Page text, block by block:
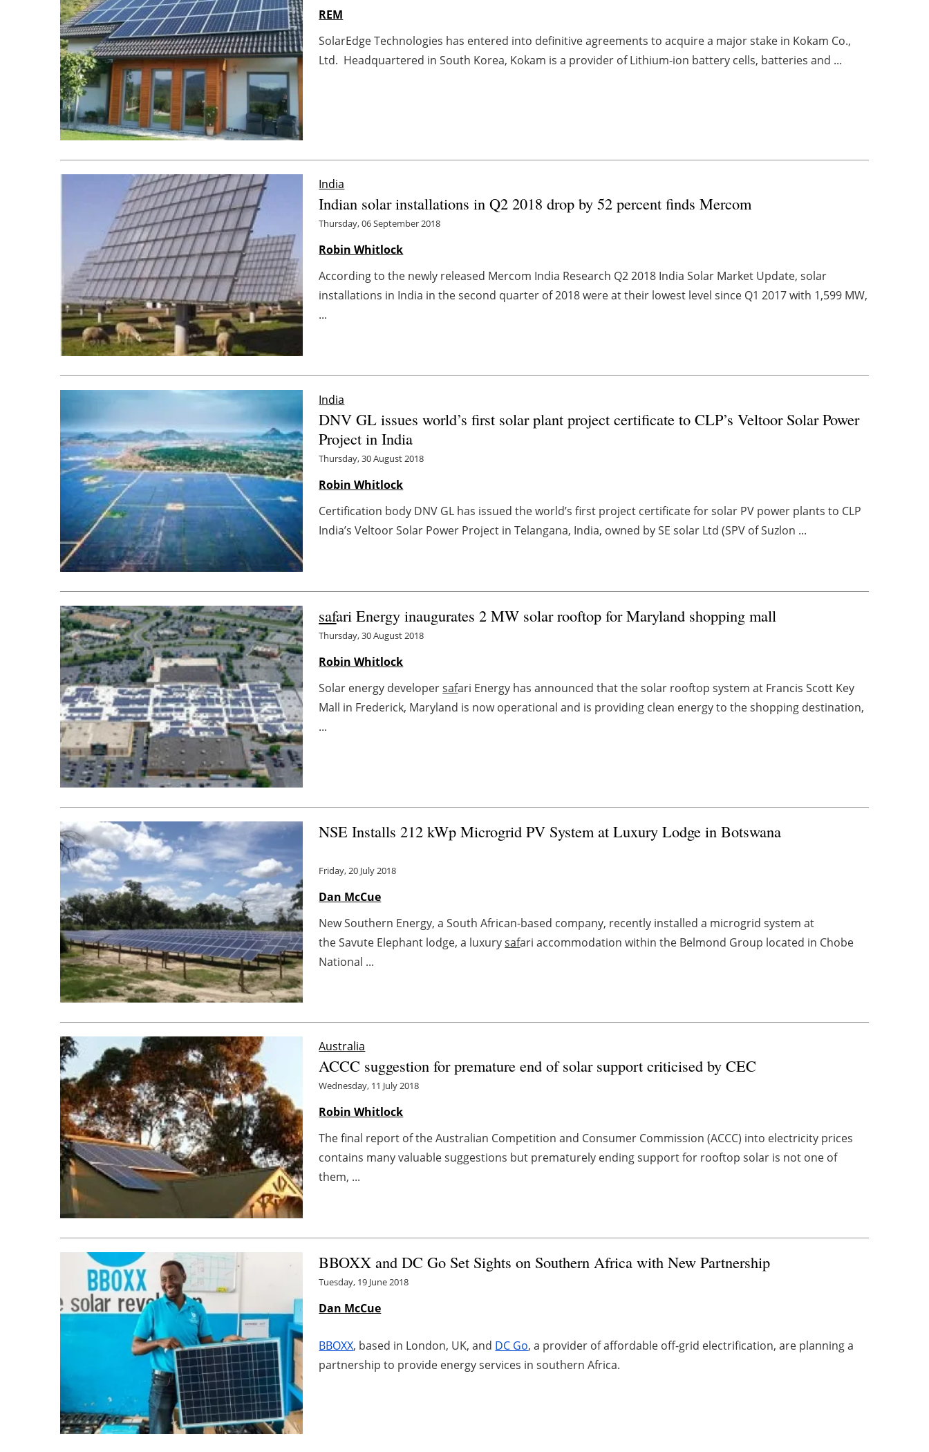
REM
SolarEdge Technologies has entered into definitive agreements to acquire a major stake in Kokam Co.,
Ltd. Headquartered in South Korea, Kokam is a provider of Lithium-ion battery cells, batteries and ...
India
Indian solar installations in Q2 2018 drop by 52 percent finds Mercom
Thursday, 06 September 2018
Robin Whitlock
According to the newly released Mercom India Research Q2 2018 India Solar Market Update, solar
installations in India in the second quarter of 2018 were at their lowest level since Q1 2017 with 1,599 MW,
...
India
DNV GL issues world’s first solar plant project certificate to CLP’s Veltoor Solar Power
Project in India
Thursday, 30 August 2018
Robin Whitlock
Certification body DNV GL has issued the world’s first project certificate for solar PV power plants to CLP
India’s Veltoor Solar Power Project in Telangana, India, owned by SE solar Ltd (SPV of Suzlon ...
safari Energy inaugurates 2 MW solar rooftop for Maryland shopping mall
Thursday, 30 August 2018
Robin Whitlock
Solar energy developersafari Energy has announced that the solar rooftop system at Francis Scott Key
Mall in Frederick, Maryland is now operational and is providing clean energy to the shopping destination,
...
NSE Installs 212 kWp Microgrid PV System at Luxury Lodge in Botswana
Friday, 20 July 2018
Dan McCue
New Southern Energy, a South African-based company, recently installed a microgrid system at
the Savute Elephant lodge, a luxurysafari accommodation within the Belmond Group located in Chobe
National ...
Australia
ACCC suggestion for premature end of solar support criticised by CEC
Wednesday, 11 July 2018
Robin Whitlock
The final report of the Australian Competition and Consumer Commission (ACCC) into electricity prices
contains many valuable suggestions but prematurely ending support for rooftop solar is not one of
them, ...
BBOXX and DC Go Set Sights on Southern Africa with New Partnership
Tuesday, 19 June 2018
Dan McCue
BBOXX, based in London, UK, and DC Go, a provider of affordable off-grid electrification, are planning a
partnership to provide energy services in southern Africa.